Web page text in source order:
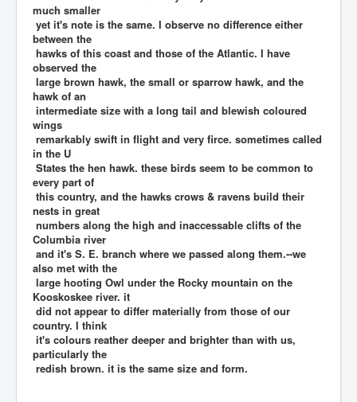
much smaller
yet it's note is the same. I observe no difference either
between the
hawks of this coast and those of the Atlantic. I have
observed the
large brown hawk, the small or sparrow hawk, and the
hawk of an
intermediate size with a long tail and blewish coloured
wings
remarkably swift in flight and very firce. sometimes called
in the U
States the hen hawk. these birds seem to be common to
every part of
this country, and the hawks crows & ravens build their
nests in great
numbers along the high and inaccessable clifts of the
Columbia river
and it's S. E. branch where we passed along them.--we
also met with the
large hooting Owl under the Rocky mountain on the
Kooskoskee river. it
did not appear to differ materially from those of our
country. I think
it's colours reather deeper and brighter than with us,
particularly the
redish brown. it is the same size and form.